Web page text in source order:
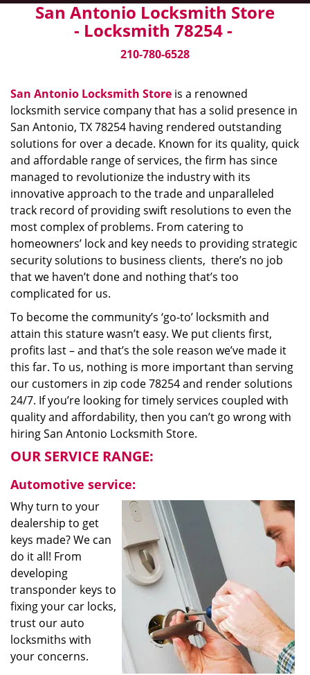
San Antonio Locksmith Store
- Locksmith 78254 -
210-780-6528
San Antonio Locksmith Store is a renowned
locksmith service company that has a solid presence in
San Antonio, TX 78254 having rendered outstanding
solutions for over a decade. Known for its quality, quick
and affordable range of services, the firm has since
managed to revolutionize the industry with its
innovative approach to the trade and unparalleled
track record of providing swift resolutions to even the
most complex of problems. From catering to
homeowners’ lock and key needs to providing strategic
security solutions to business clients, there’s no job
that we haven’t done and nothing that’s too
complicated for us.
To become the community’s ‘go-to’ locksmith and
attain this stature wasn’t easy. We put clients first,
profits last – and that’s the sole reason we’ve made it
this far. To us, nothing is more important than serving
our customers in zip code 78254 and render solutions
24/7. If you’re looking for timely services coupled with
quality and affordability, then you can’t go wrong with
hiring San Antonio Locksmith Store.
OUR SERVICE RANGE:
Automotive service:
Why turn to your
dealership to get
keys made? We can
do it all! From
developing
transponder keys to
fixing your car locks,
trust our auto
locksmiths with
your concerns.